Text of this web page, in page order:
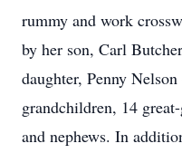
rummy and work
by her son, Carl
daughter, Penny
grandchildren, 14
and nephews. In